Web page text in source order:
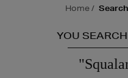
home
YOU